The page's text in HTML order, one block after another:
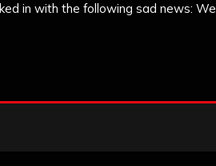
in with the following sad news: We